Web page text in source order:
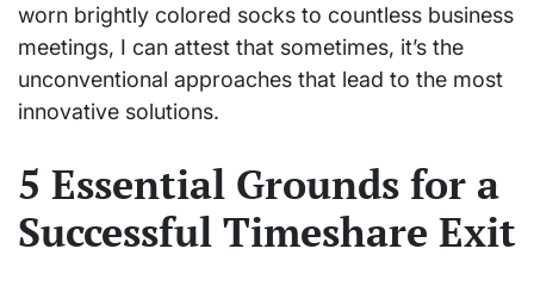
worn brightly colored socks to countless business
meetings, I can attest that sometimes, it’s the
unconventional approaches that lead to the most
innovative solutions.
5 Essential Grounds for a
Successful Timeshare Exit